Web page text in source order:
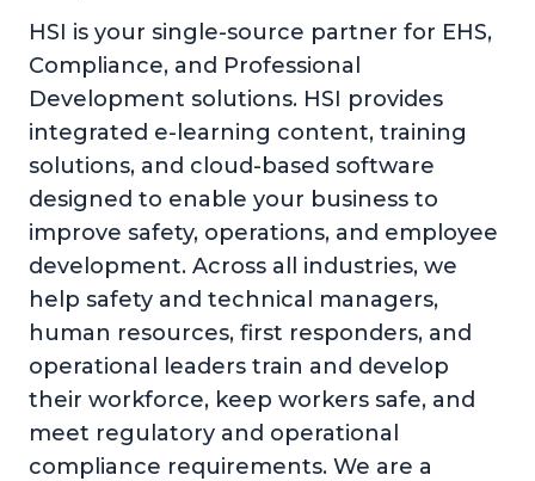
HSI is your single-source partner for EHS,
Compliance, and Professional
Development solutions. HSI provides
integrated e-learning content, training
solutions, and cloud-based software
designed to enable your business to
improve safety, operations, and employee
development. Across all industries, we
help safety and technical managers,
human resources, first responders, and
operational leaders train and develop
their workforce, keep workers safe, and
meet regulatory and operational
compliance requirements. We are a